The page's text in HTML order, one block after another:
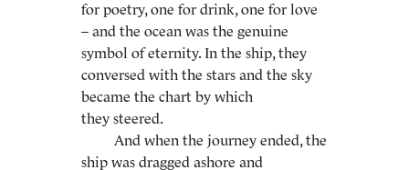
for poetry, one for drink, one for love
– and the ocean was the genuine
symbol of eternity. In the ship, they
conversed with the stars and the sky
became the chart by which
they steered.
And when the journey ended, the
ship was dragged ashore and